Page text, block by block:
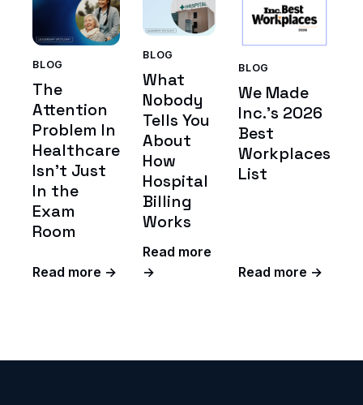
BLOG
The
Attention
Problem In
Healthcare
Isn't Just
In the
Exam
Room
Read more →
BLOG
What
Nobody
Tells You
About
How
Hospital
Billing
Works
Read more
→
BLOG
We Made
Inc.'s 2026
Best
Workplaces
List
Read more →